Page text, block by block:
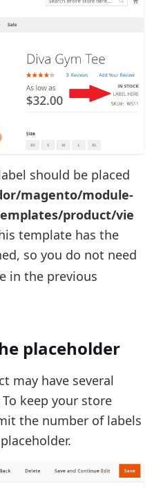
should be placed
magento/module-
product/vie
template has the
so you do not need
in the previous
placeholder
may have several
keep your store
the number of labels